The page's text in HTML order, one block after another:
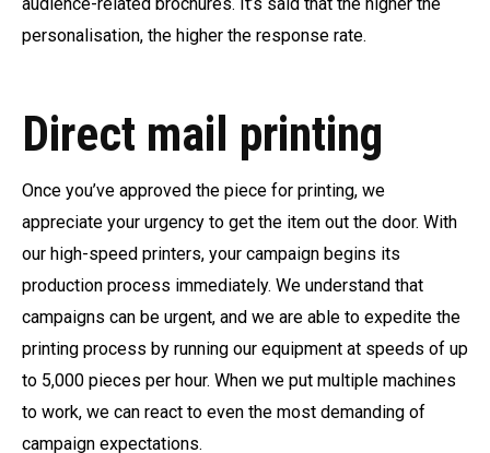
personalisation, the higher the response rate.
Direct mail printing
Once you’ve approved the piece for printing, we
appreciate your urgency to get the item out the door. With
our high-speed printers, your campaign begins its
production process immediately. We understand that
campaigns can be urgent, and we are able to expedite the
printing process by running our equipment at speeds of up
to 5,000 pieces per hour. When we put multiple machines
to work, we can react to even the most demanding of
campaign expectations.